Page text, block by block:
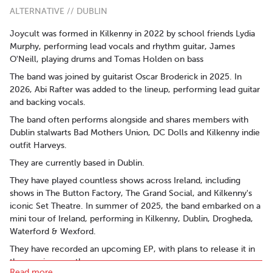
ALTERNATIVE // DUBLIN
Joycult was formed in Kilkenny in 2022 by school friends Lydia
Murphy, performing lead vocals and rhythm guitar, James
O'Neill, playing drums and Tomas Holden on bass
The band was joined by guitarist Oscar Broderick in 2025. In
2026, Abi Rafter was added to the lineup, performing lead guitar
and backing vocals.
The band often performs alongside and shares members with
Dublin stalwarts Bad Mothers Union, DC Dolls and Kilkenny indie
outfit Harveys.
They are currently based in Dublin.
They have played countless shows across Ireland, including
shows in The Button Factory, The Grand Social, and Kilkenny's
iconic Set Theatre. In summer of 2025, the band embarked on a
mini tour of Ireland, performing in Kilkenny, Dublin, Drogheda,
Waterford & Wexford.
They have recorded an upcoming EP, with plans to release it in
the coming months.